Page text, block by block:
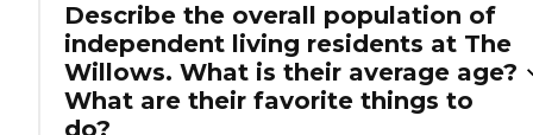
Describe the overall population of
independent living residents at The
Willows. What is their average age?
What are their favorite things to